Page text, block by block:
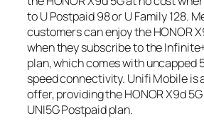
to U Postpaid 98 or U Family 128.
customers can enjoy the HONOR
when they subscribe to the
plan, which comes with uncapped
speed connectivity. Unifi Mobile is
offer, providing the HONOR X9d
UNI5G Postpaid plan.